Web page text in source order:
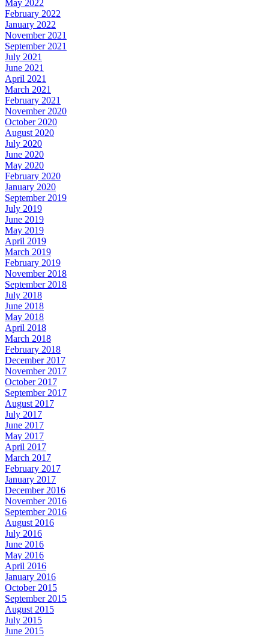
May 2022
February 2022
January 2022
November 2021
September 2021
July 2021
June 2021
April 2021
March 2021
February 2021
November 2020
October 2020
August 2020
July 2020
June 2020
May 2020
February 2020
January 2020
September 2019
July 2019
June 2019
May 2019
April 2019
March 2019
February 2019
November 2018
September 2018
July 2018
June 2018
May 2018
April 2018
March 2018
February 2018
December 2017
November 2017
October 2017
September 2017
August 2017
July 2017
June 2017
May 2017
April 2017
March 2017
February 2017
January 2017
December 2016
November 2016
September 2016
August 2016
July 2016
June 2016
May 2016
April 2016
January 2016
October 2015
September 2015
August 2015
July 2015
June 2015